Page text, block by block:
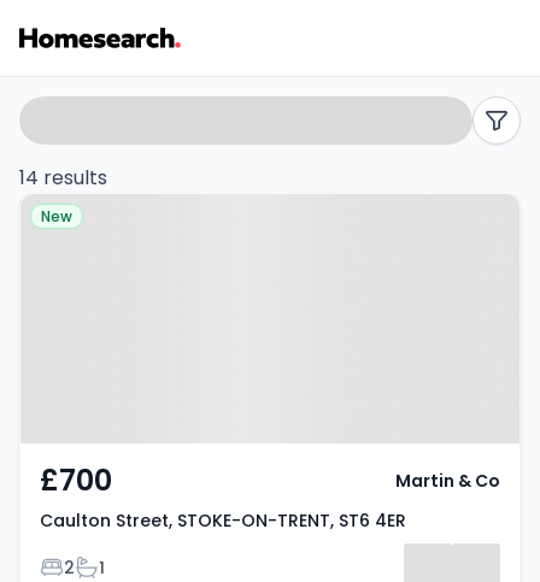
Terraced
to
rent
Listing
Results
Search
filters
14 results
Property at Caulton Street,
New
£700
Caulton Street, STOKE-ON-TRENT, ST6 4ER
Bedrooms
2Bathrooms
1
Martin & Co